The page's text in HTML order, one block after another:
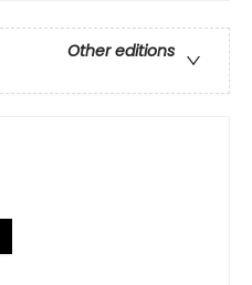
Other editions